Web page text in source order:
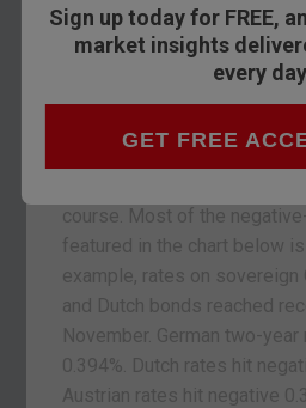
Sign up today for FREE,
market insights
every
GET FREE
negative interest rates. You
as big a deal as it seems.
lose money on a negative-
if you hold to maturity. If
the bond for a capital gain,
course. Most of the
featured in the chart below
example, rates on sovereign
and Dutch bonds reached
November. German two-
0.394%. Dutch rates hit
Austrian rates hit negative